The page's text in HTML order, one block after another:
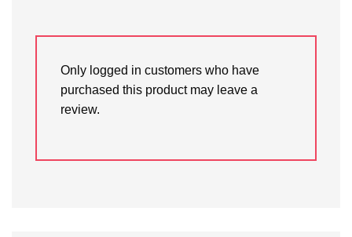
Only logged in customers who have
purchased this product may leave a
review.